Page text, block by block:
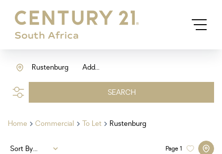
Add...
Rustenburg
SEARCH
Home Commercial To Let Rustenburg
Page1
Sort By...